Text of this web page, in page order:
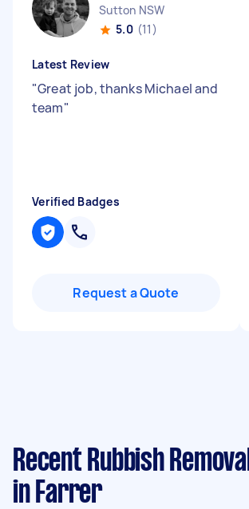
Sutton NSW
5.0 (11)
Latest Review
"Great job, thanks Michael and
team"
Verified Badges
Request a Quote
Recent Rubbish
in Farrer